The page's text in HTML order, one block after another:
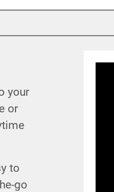
your
or
to
go